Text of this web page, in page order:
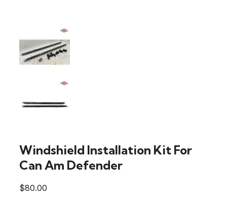
Windshield Installation Kit For
Can Am Defender
$80.00